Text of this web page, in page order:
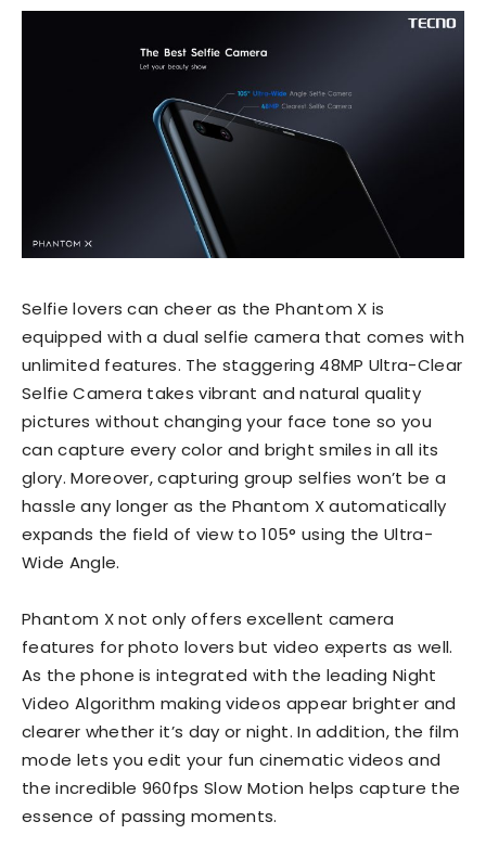
Selfie lovers can cheer as the Phantom X is
equipped with a dual selfie camera that comes with
unlimited features. The staggering 48MP Ultra-Clear
Selfie Camera takes vibrant and natural quality
pictures without changing your face tone so you
can capture every color and bright smiles in all its
glory. Moreover, capturing group selfies won’t be a
hassle any longer as the Phantom X automatically
expands the field of view to 105° using the Ultra-
Wide Angle.
Phantom X not only offers excellent camera
features for photo lovers but video experts as well.
As the phone is integrated with the leading Night
Video Algorithm making videos appear brighter and
clearer whether it’s day or night. In addition, the film
mode lets you edit your fun cinematic videos and
the incredible 960fps Slow Motion helps capture the
essence of passing moments.